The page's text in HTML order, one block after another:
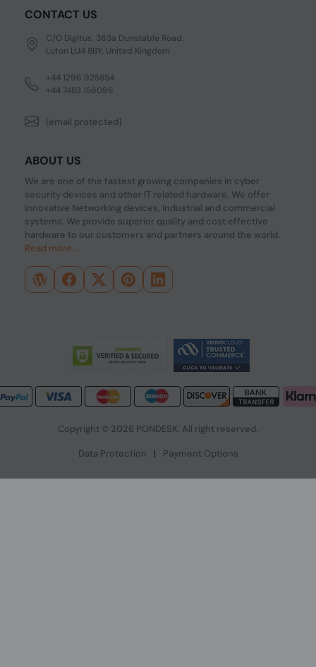
CONTACT US
C/O Digitus, 363a Dunstable Road,
Luton LU4 8BY, United Kingdom
+44 1296 925854
+44 7483 156096
[email protected]
ABOUT US
We are one of the fastest growing companies in cyber
security devices and other IT related hardware. We offer
innovative Networking devices, Industrial and commercial
systems. We provide superior quality and cost effective
hardware to our customers and partners around the world.
Read more...
Copyright © 2026 PONDESK. All right reserved.
Data Protection | Payment Options